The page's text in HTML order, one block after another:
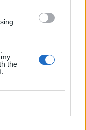
the
will be taken
way to do this.”
over